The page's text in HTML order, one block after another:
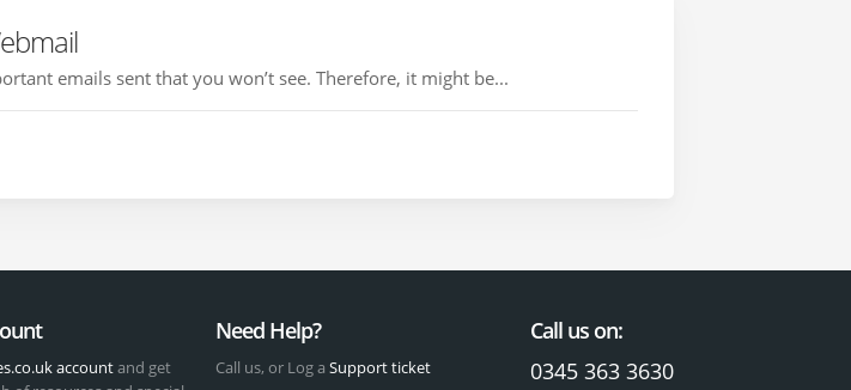
emails sent that you won’t see. Therefore, it might be...
accountand get
Need Help?
Call us, or Log a Support ticket
Call us on:
0345 363 3630